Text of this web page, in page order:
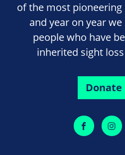
of the most pioneering
and year on year
people who have
inherited sight
Donate